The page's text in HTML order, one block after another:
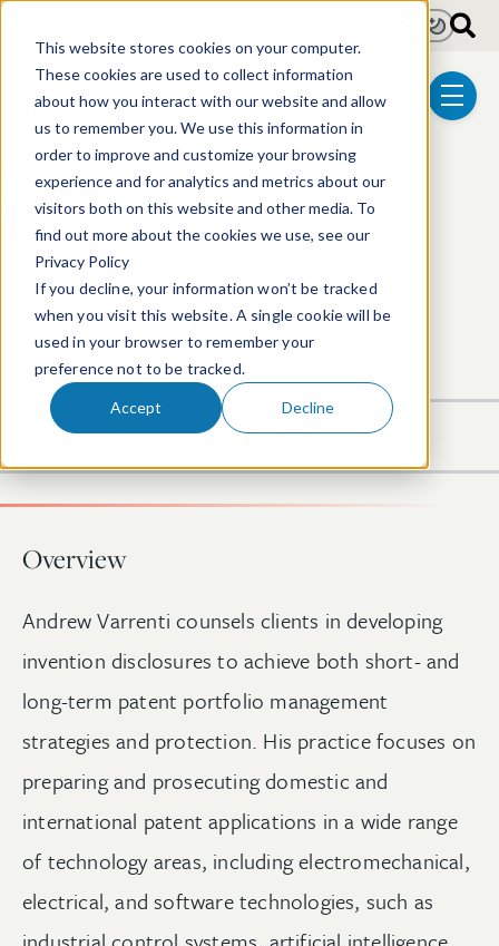
This website stores cookies on your computer.
These cookies are used to collect information
about how you interact with our website and allow
us to remember you. We use this information in
order to improve and customize your browsing
experience and for analytics and metrics about our
visitors both on this website and other media. To
find out more about the cookies we use, see our
Privacy Policy
If you decline, your information won’t be tracked
when you visit this website. A single cookie will be
used in your browser to remember your
preference not to be tracked.
Accept Decline
menu
LightDark
Andrew Varrenti
Associate | Electrical & Computer
617.646.8314Email Andrew
LinkedIn Profile
Overview Activities Publications Events
Overview
Andrew Varrenti counsels clients in developing
invention disclosures to achieve both short- and
long-term patent portfolio management
strategies and protection. His practice focuses on
preparing and prosecuting domestic and
international patent applications in a wide range
of technology areas, including electromechanical,
electrical, and software technologies, such as